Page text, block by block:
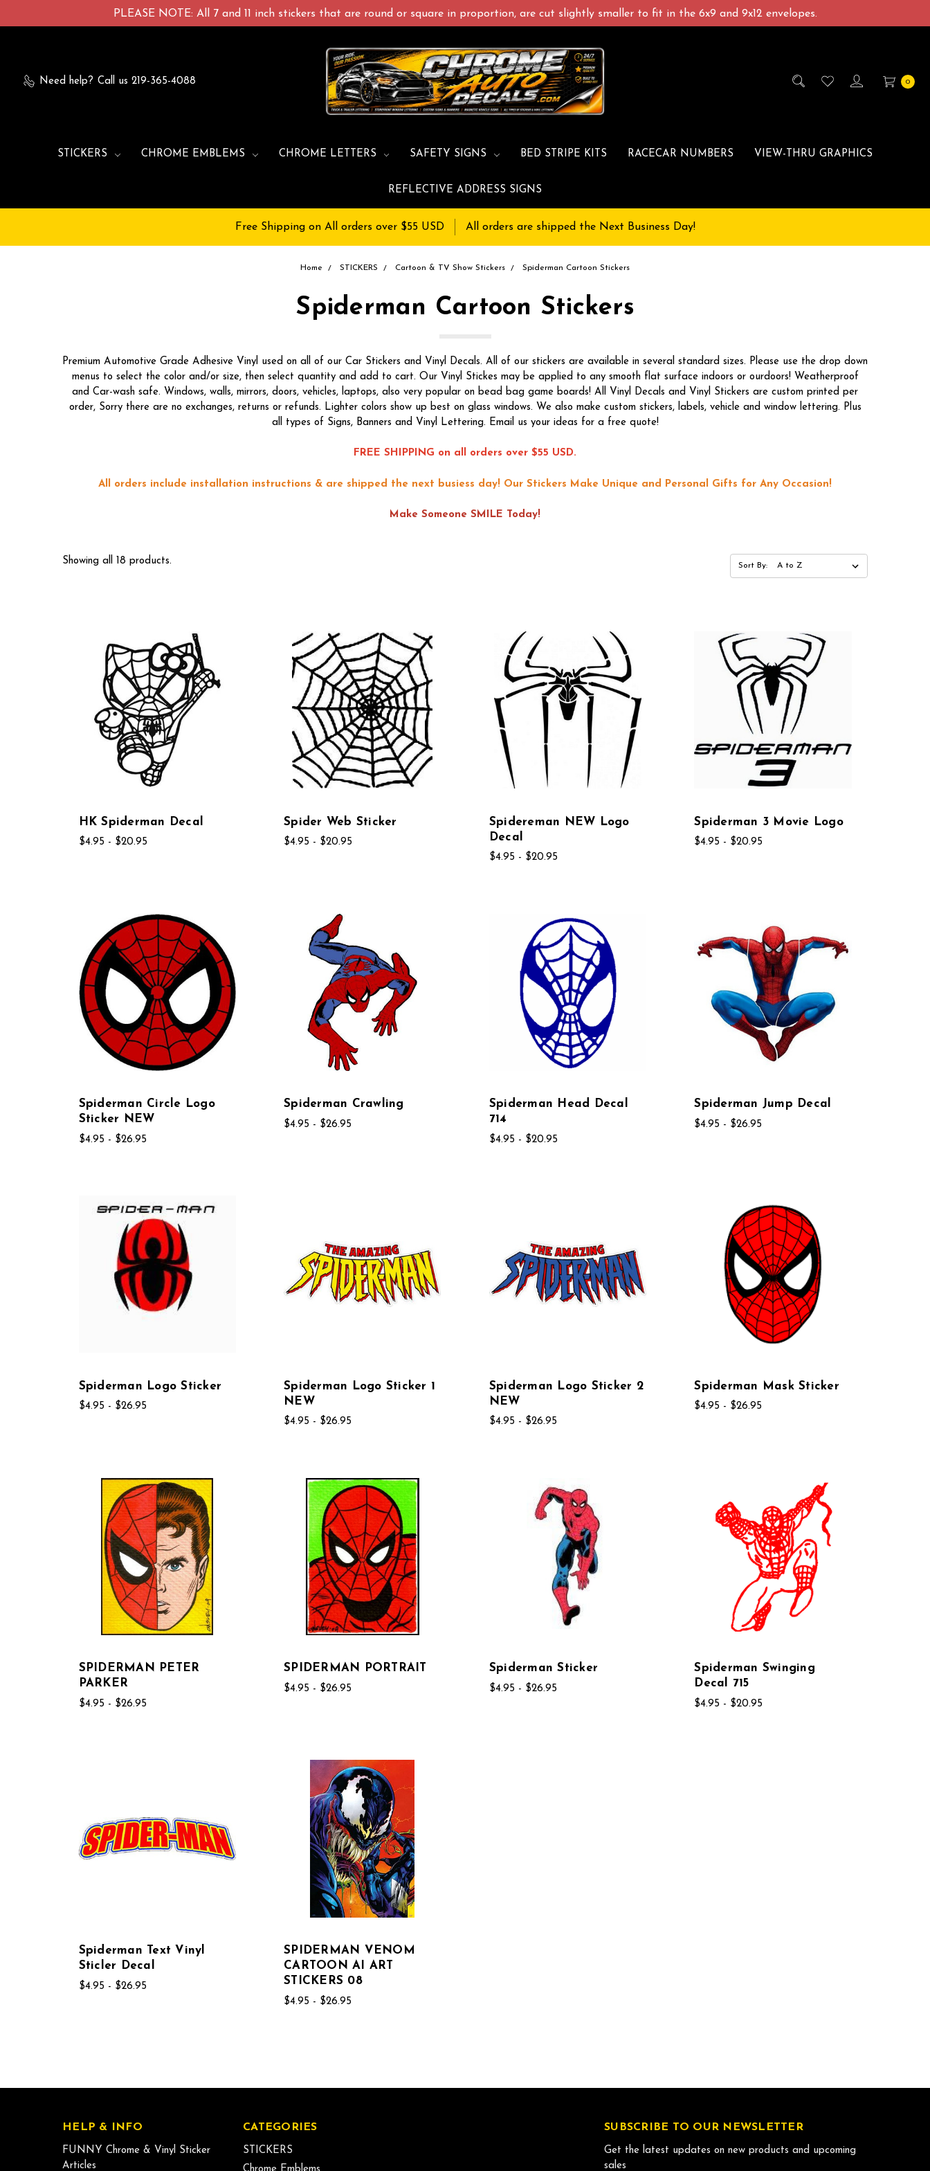
PLEASE NOTE: All 7 and 11 inch stickers that are round or square in proportion, are cut slightly smaller to fit in the 6x9 and 9x12 envelopes.
Need help? Call us 219-365-4088 0
STICKERS CHROME EMBLEMS CHROME LETTERS SAFETY SIGNS BED STRIPE KITS RACECAR NUMBERS VIEW-THRU GRAPHICS
REFLECTIVE ADDRESS SIGNS
Free Shipping on All orders over $55 USD All orders are shipped the Next Business Day!
Home STICKERS Cartoon & TV Show Stickers Spiderman Cartoon Stickers
Spiderman Cartoon Stickers
Premium Automotive Grade Adhesive Vinyl used on all of our Car Stickers and Vinyl Decals. All of our stickers are available in several standard sizes. Please use the drop down
menus to select the color and/or size, then select quantity and add to cart. Our Vinyl Stickes may be applied to any smooth flat surface indoors or ourdoors! Weatherproof
and Car-wash safe. Windows, walls, mirrors, doors, vehicles, laptops, also very popular on bead bag game boards! All Vinyl Decals and Vinyl Stickers are custom printed per
order, Sorry there are no exchanges, returns or refunds. Lighter colors show up best on glass windows. We also make custom stickers, labels, vehicle and window lettering. Plus
all types of Signs, Banners and Vinyl Lettering. Email us your ideas for a free quote!
FREE SHIPPING on all orders over $55 USD.
All orders include installation instructions & are shipped the next busiess day! Our Stickers Make Unique and Personal Gifts for Any Occasion!
Make Someone SMILE Today!
Showing all 18 products. Sort By:
HK Spiderman Decal
$4.95 - $20.95
Spider Web Sticker
$4.95 - $20.95
Spidereman NEW Logo
Decal
$4.95 - $20.95
Spiderman 3 Movie Logo
$4.95 - $20.95
Spiderman Circle Logo
Sticker NEW
$4.95 - $26.95
Spiderman Crawling
$4.95 - $26.95
Spiderman Head Decal
714
$4.95 - $20.95
Spiderman Jump Decal
$4.95 - $26.95
Spiderman Logo Sticker
$4.95 - $26.95
Spiderman Logo Sticker 1
NEW
$4.95 - $26.95
Spiderman Logo Sticker 2
NEW
$4.95 - $26.95
Spiderman Mask Sticker
$4.95 - $26.95
SPIDERMAN PETER
PARKER
$4.95 - $26.95
SPIDERMAN PORTRAIT
$4.95 - $26.95
Spiderman Sticker
$4.95 - $26.95
Spiderman Swinging
Decal 715
$4.95 - $20.95
Spiderman Text Vinyl
Sticler Decal
$4.95 - $26.95
SPIDERMAN VENOM
CARTOON AI ART
STICKERS 08
$4.95 - $26.95
HELP & INFO
FUNNY Chrome & Vinyl Sticker
Articles
CATEGORIES
STICKERS
SUBSCRIBE TO OUR NEWSLETTER
Get the latest updates on new products and upcoming
sales